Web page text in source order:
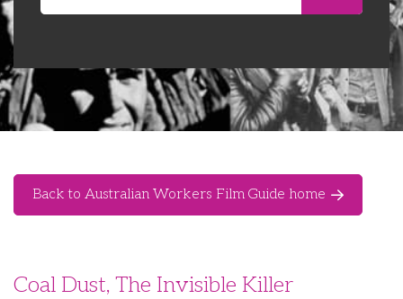
Leadership Academy
CEMD for Union Leaders
Back to Australian Workers Film Guide home
Coal Dust, The Invisible Killer